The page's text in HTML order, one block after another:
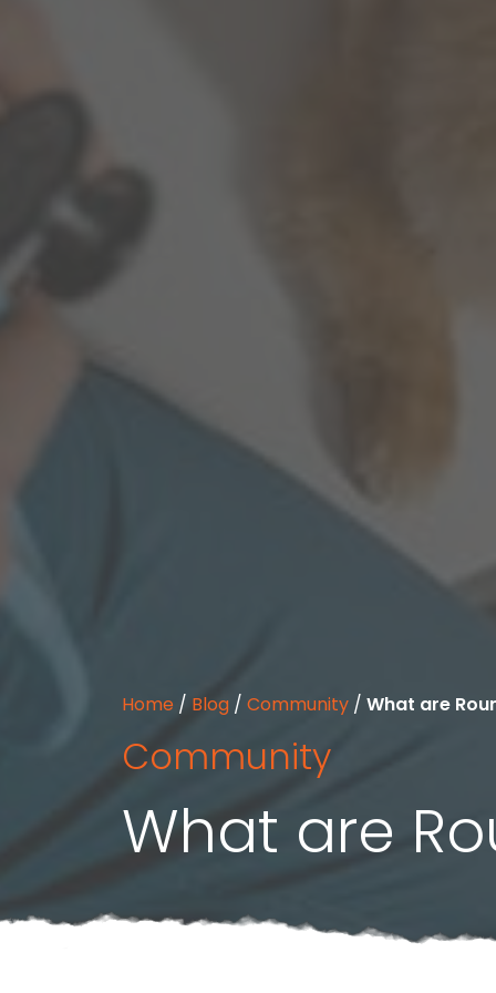
Home / Blog / Community / What are
Community
What are